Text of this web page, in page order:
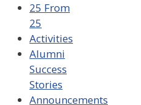
25 From
25
Activities
Alumni
Success
Stories
Announcements